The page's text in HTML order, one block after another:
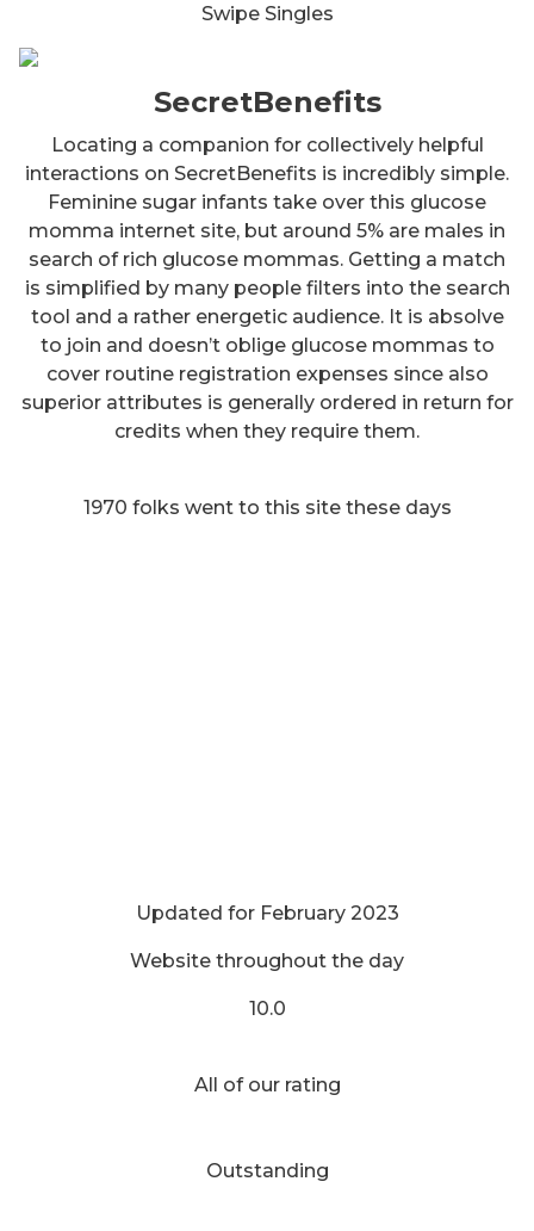
Swipe Singles
SecretBenefits
Locating a companion for collectively helpful
interactions on SecretBenefits is incredibly simple.
Feminine sugar infants take over this glucose
momma internet site, but around 5% are males in
search of rich glucose mommas. Getting a match
is simplified by many people filters into the search
tool and a rather energetic audience. It is absolve
to join and doesn’t oblige glucose mommas to
cover routine registration expenses since also
superior attributes is generally ordered in return for
credits when they require them.
1970 folks went to this site these days
Updated for February 2023
Website throughout the day
10.0
All of our rating
Outstanding